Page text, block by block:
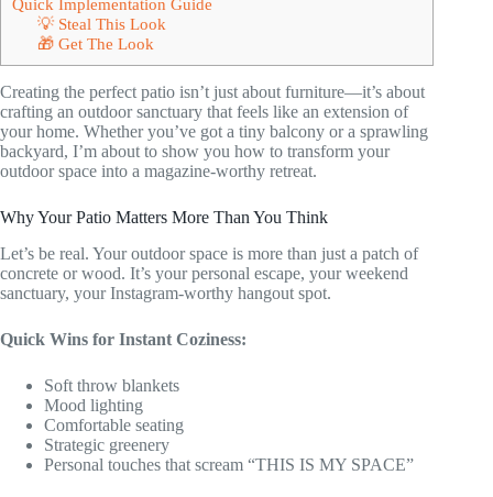
Quick Implementation Guide
💡 Steal This Look
🎁 Get The Look
Creating the perfect patio isn’t just about furniture—it’s about
crafting an outdoor sanctuary that feels like an extension of
your home. Whether you’ve got a tiny balcony or a sprawling
backyard, I’m about to show you how to transform your
outdoor space into a magazine-worthy retreat.
Why Your Patio Matters More Than You Think
Let’s be real. Your outdoor space is more than just a patch of
concrete or wood. It’s your personal escape, your weekend
sanctuary, your Instagram-worthy hangout spot.
Quick Wins for Instant Coziness:
Soft throw blankets
Mood lighting
Comfortable seating
Strategic greenery
Personal touches that scream “THIS IS MY SPACE”